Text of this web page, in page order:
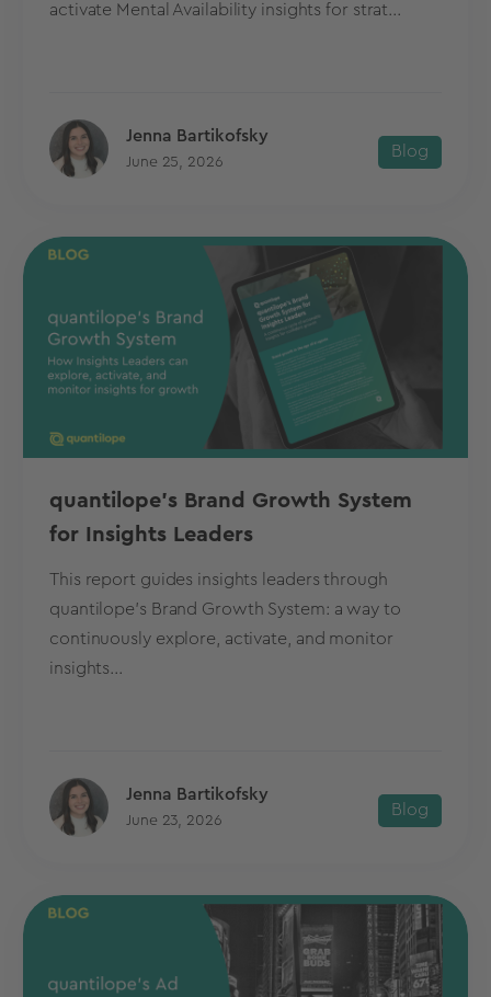
activate Mental Availability insights for strat...
Jenna Bartikofsky
June 25, 2026
Blog
quantilope's Brand Growth System
for Insights Leaders
This report guides insights leaders through
quantilope's Brand Growth System: a way to
continuously explore, activate, and monitor
insights...
Jenna Bartikofsky
June 23, 2026
Blog